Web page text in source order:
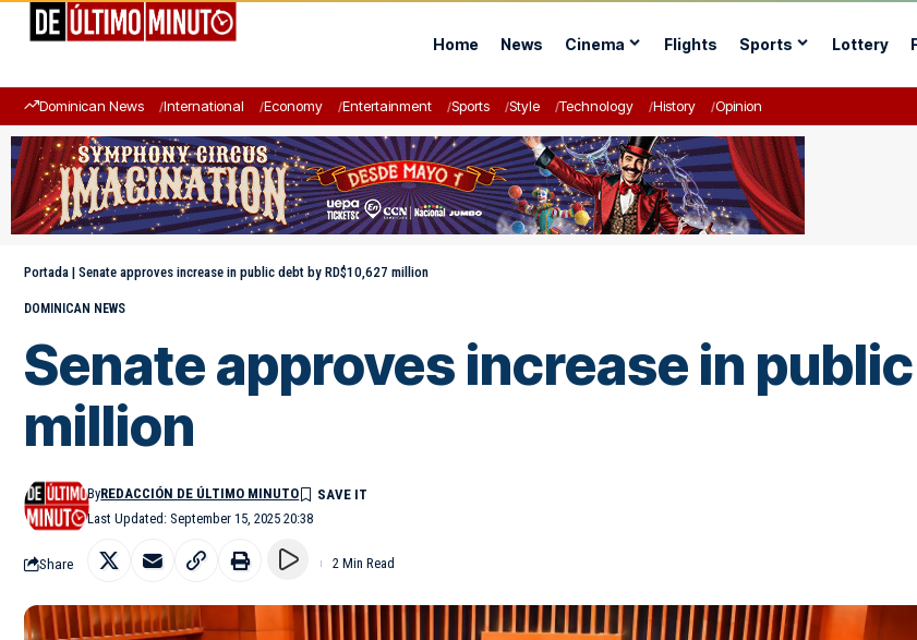
Home News Cinema Flights Sports Lottery
Dominican News International Economy Entertainment Sports Style Technology History Opinion
Portada | Senate approves increase in public debt by RD$10,627 million
DOMINICAN NEWS
Senate approves increase in
million
Last Updated: September 15, 2025 20:38
ByREDACCIÓN DE ÚLTIMO MINUTO
Share 2 Min Read